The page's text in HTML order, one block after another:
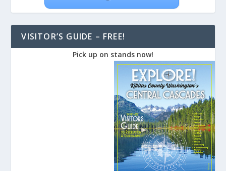
VISITOR’S GUIDE – FREE!
Pick up on stands now!